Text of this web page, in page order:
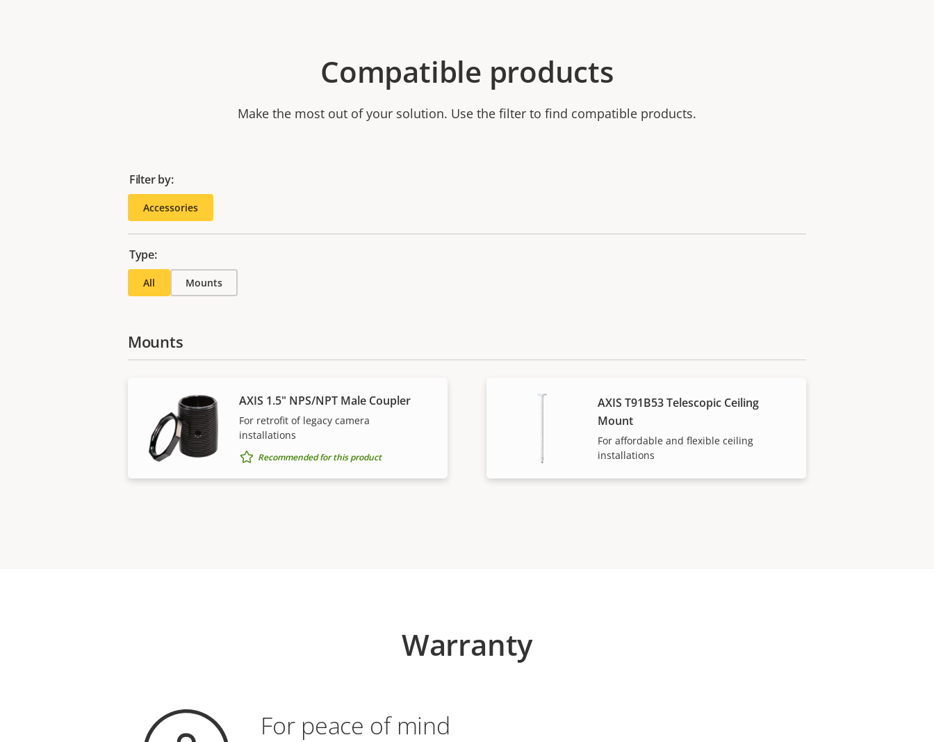
Compatible products
Make the most out of your solution. Use the filter to find compatible products.
Filter by:
Accessories
Type:
All Mounts
Mounts
AXIS 1.5" NPS/NPT Male Coupler
For retrofit of legacy camera
installations
Recommended for this product
AXIS T91B53 Telescopic Ceiling
Mount
For affordable and flexible ceiling
installations
Warranty
For peace of mind